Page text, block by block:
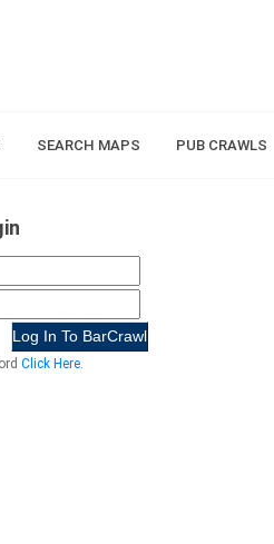
SEARCH MAPS PUB CRAWLS
Click Here.